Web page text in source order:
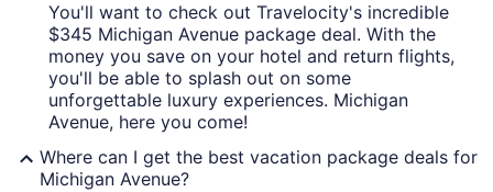
You'll want to check out Travelocity's incredible
$345 Michigan Avenue package deal. With the
money you save on your hotel and return flights,
you'll be able to splash out on some
unforgettable luxury experiences. Michigan
Avenue, here you come!
Where can I get the best vacation package deals for
Michigan Avenue?